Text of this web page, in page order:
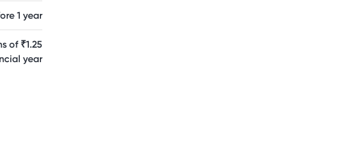
1 year
of ₹1.25
year